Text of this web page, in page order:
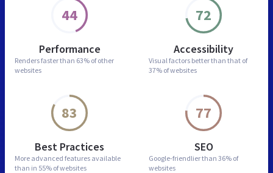
44
Performance
Renders faster than 63% of other
websites
72
Accessibility
Visual factors better than that of
37% of websites
83
Best Practices
More advanced features available
than in 55% of websites
77
SEO
Google-friendlier than 36% of
websites